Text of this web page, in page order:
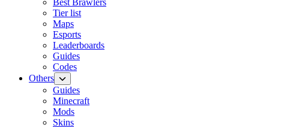
Best Brawlers
Tier list
Maps
Esports
Leaderboards
Guides
Codes
Others
Guides
Minecraft
Mods
Skins